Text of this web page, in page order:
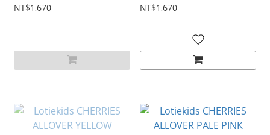
BERMUDA SHORTS 2~7Y
NT$1,670
SHORTS 2~7Y
NT$1,670